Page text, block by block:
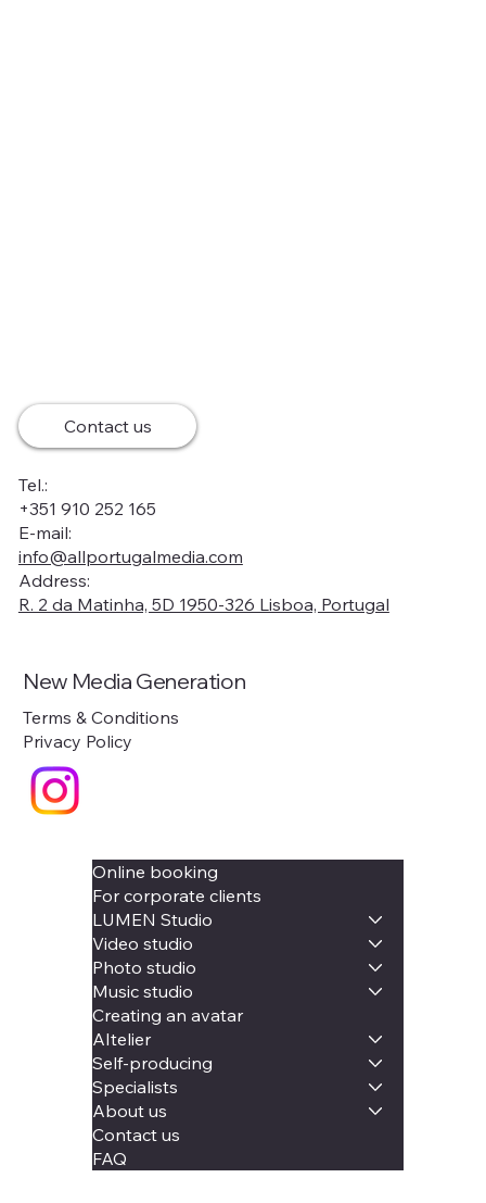
Contact us
Tel.:
+351 910 252 165
E-mail:
info@allportugalmedia.com
Address:
R. 2 da Matinha, 5D 1950-326 Lisboa, Portugal
Online booking
For corporate clients
LUMEN Studio
Video studio
Photo studio
Music studio
Creating an avatar
AItelier
Self-producing
Specialists
About us
Contact us
FAQ
New Media Generation
Terms & Conditions
Privacy Policy